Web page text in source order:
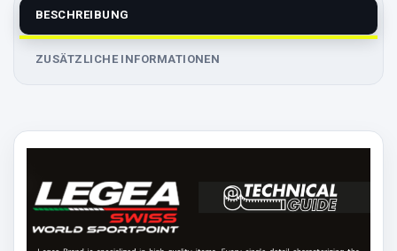
BESCHREIBUNG
ZUSÄTZLICHE INFORMATIONEN